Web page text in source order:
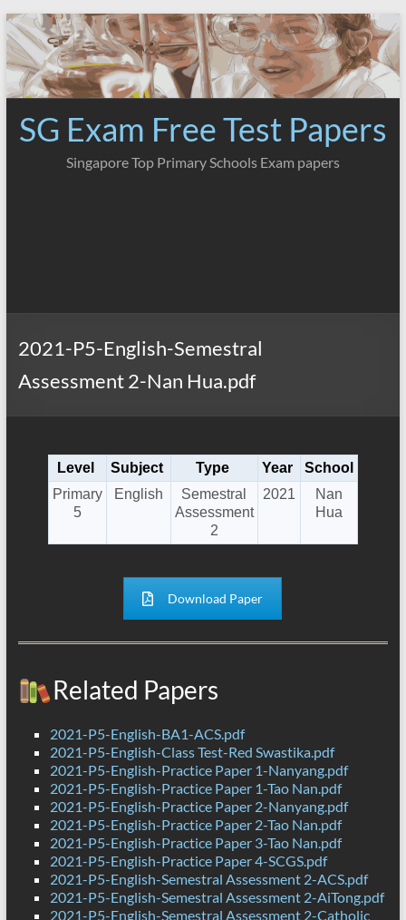
Skip
to
content
SG Exam Free Test Papers
Singapore Top Primary Schools Exam papers
2021-P5-English-Semestral
Assessment 2-Nan Hua.pdf
Level Subject Type Year
School
Primary
5
English
Semestral
Assessment
2
2021
Nan
Hua
Download Paper
Related Papers
2021-P5-English-BA1-ACS.pdf
2021-P5-English-Class Test-Red Swastika.pdf
2021-P5-English-Practice Paper 1-Nanyang.pdf
2021-P5-English-Practice Paper 1-Tao Nan.pdf
2021-P5-English-Practice Paper 2-Nanyang.pdf
2021-P5-English-Practice Paper 2-Tao Nan.pdf
2021-P5-English-Practice Paper 3-Tao Nan.pdf
2021-P5-English-Practice Paper 4-SCGS.pdf
2021-P5-English-Semestral Assessment 2-ACS.pdf
2021-P5-English-Semestral Assessment 2-AiTong.pdf
2021-P5-English-Semestral Assessment 2-Catholic